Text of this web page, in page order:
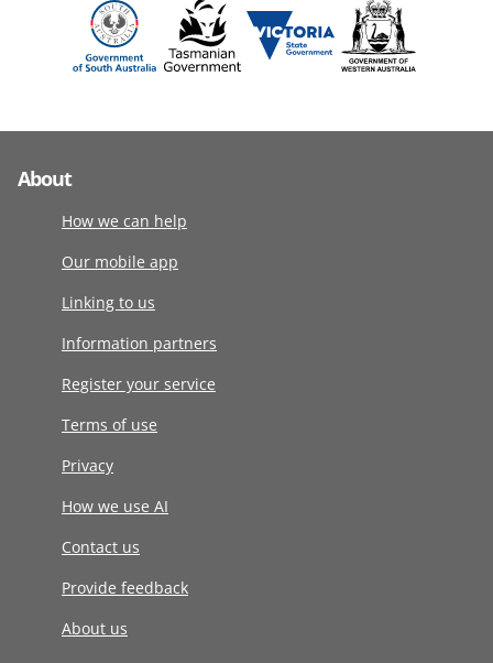
About
How we can help
Our mobile app
Linking to us
Information partners
Register your service
Terms of use
Privacy
How we use AI
Contact us
Provide feedback
About us